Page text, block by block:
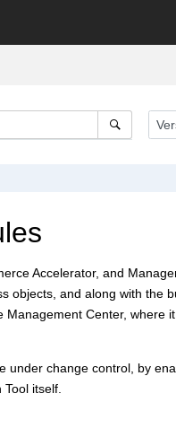
Accelerator, and
objects, and along with the
Management Center, where
under change control, by
itself.